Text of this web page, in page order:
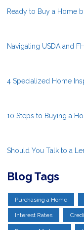
Ready to Buy a Home
Navigating USDA and
4 Specialized Home
10 Steps to Buying a
Should You Talk to a
Blog Tags
Purchasing a Home
Interest Rates